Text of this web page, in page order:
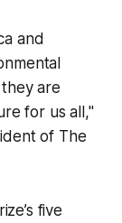
and
are
for us all,"
of The
five